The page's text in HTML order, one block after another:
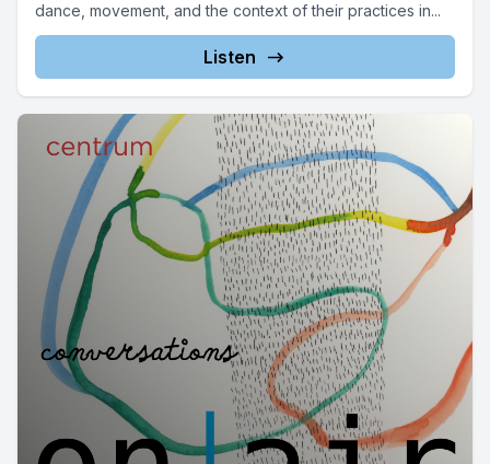
dance, movement, and the context of their practices in...
Listen